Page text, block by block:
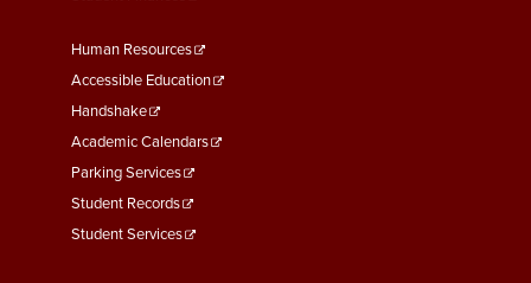
Footer
Menu
Second
Human Resources
Accessible Education
Handshake
Academic Calendars
Parking Services
Student Records
Student Services